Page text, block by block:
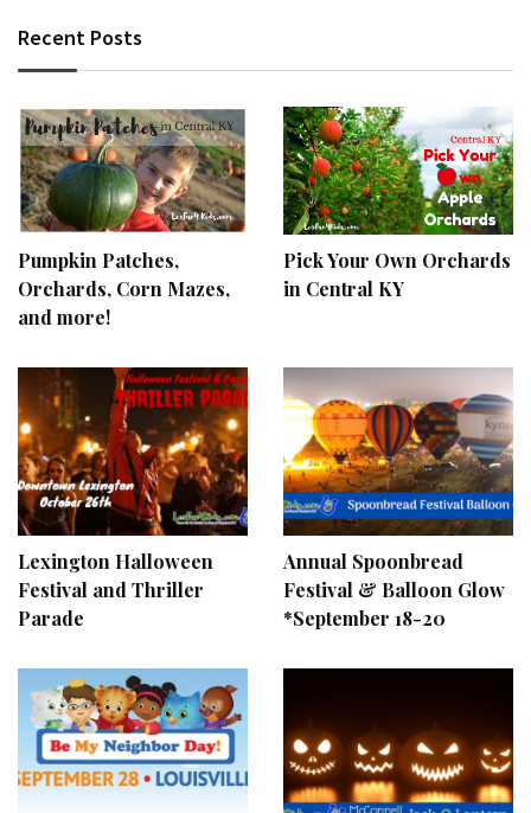
Recent Posts
Pumpkin Patches,
Orchards, Corn Mazes,
and more!
Pick Your Own Orchards
in Central KY
Lexington Halloween
Festival and Thriller
Parade
Annual Spoonbread
Festival & Balloon Glow
*September 18-20